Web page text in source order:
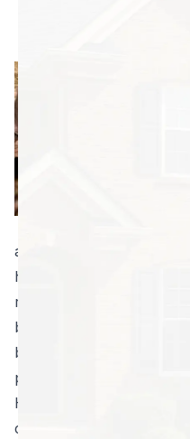
and is a potential threat
home. We’re more than
remove wild animals.
benefit from our wildlife
before you have a
pests out of your home
Here are just a few facts
control specialists: